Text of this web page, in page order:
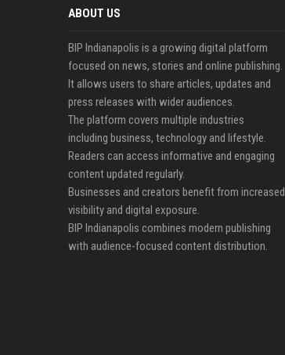
ABOUT US
BIP Indianapolis is a growing digital platform
focused on news, stories and online publishing.
It allows users to share articles, updates and
press releases with wider audiences.
The platform covers multiple industries
including business, technology and lifestyle.
Readers can access informative and engaging
content updated regularly.
Businesses and creators benefit from increased
visibility and digital exposure.
BIP Indianapolis combines modern publishing
with audience-focused content distribution.